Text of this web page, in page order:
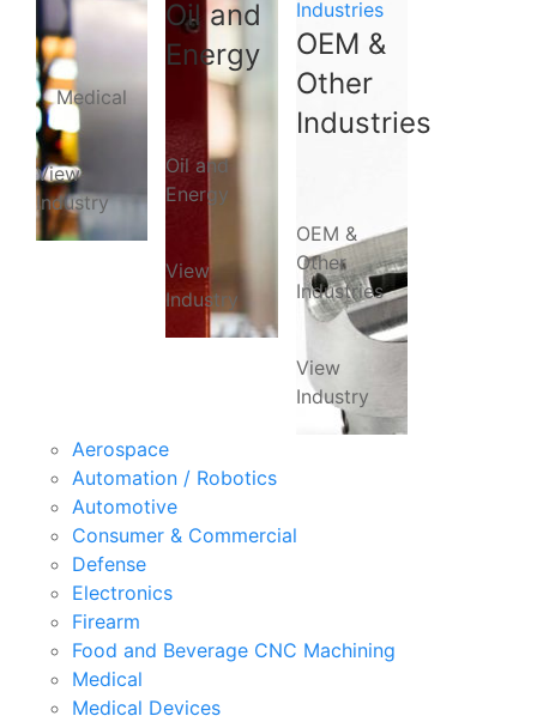
Medical
View
Industry
Oil and
Energy
Oil and
Energy
View
Industry
Industries
OEM &
Other
Industries
OEM &
Other
Industries
View
Industry
Aerospace
Automation / Robotics
Automotive
Consumer & Commercial
Defense
Electronics
Firearm
Food and Beverage CNC Machining
Medical
Medical Devices